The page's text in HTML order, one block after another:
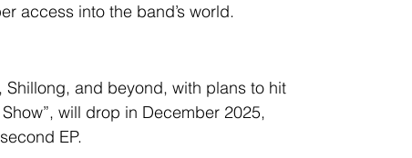
access into the band’s world.
and beyond, with plans to hit
will drop in December 2025,
EP.